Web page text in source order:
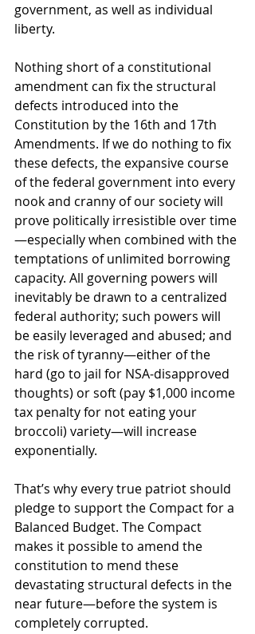
government, as well as individual
liberty.
Nothing short of a constitutional
amendment can fix the structural
defects introduced into the
Constitution by the 16th and 17th
Amendments. If we do nothing to fix
these defects, the expansive course
of the federal government into every
nook and cranny of our society will
prove politically irresistible over time
—especially when combined with the
temptations of unlimited borrowing
capacity. All governing powers will
inevitably be drawn to a centralized
federal authority; such powers will
be easily leveraged and abused; and
the risk of tyranny—either of the
hard (go to jail for NSA-disapproved
thoughts) or soft (pay $1,000 income
tax penalty for not eating your
broccoli) variety—will increase
exponentially.
That’s why every true patriot should
pledge to support the Compact for a
Balanced Budget. The Compact
makes it possible to amend the
constitution to mend these
devastating structural defects in the
near future—before the system is
completely corrupted.